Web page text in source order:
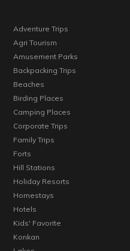
Adventure Trips
Agri Tourism
Amusement Parks
Backpacking Trips
Beaches
Birding Places
Camping Places
Corporate Trips
Family Trips
Forts
Hill Stations
Holiday Resorts
Homestays
Hotels
Kids' Favorite
Konkan